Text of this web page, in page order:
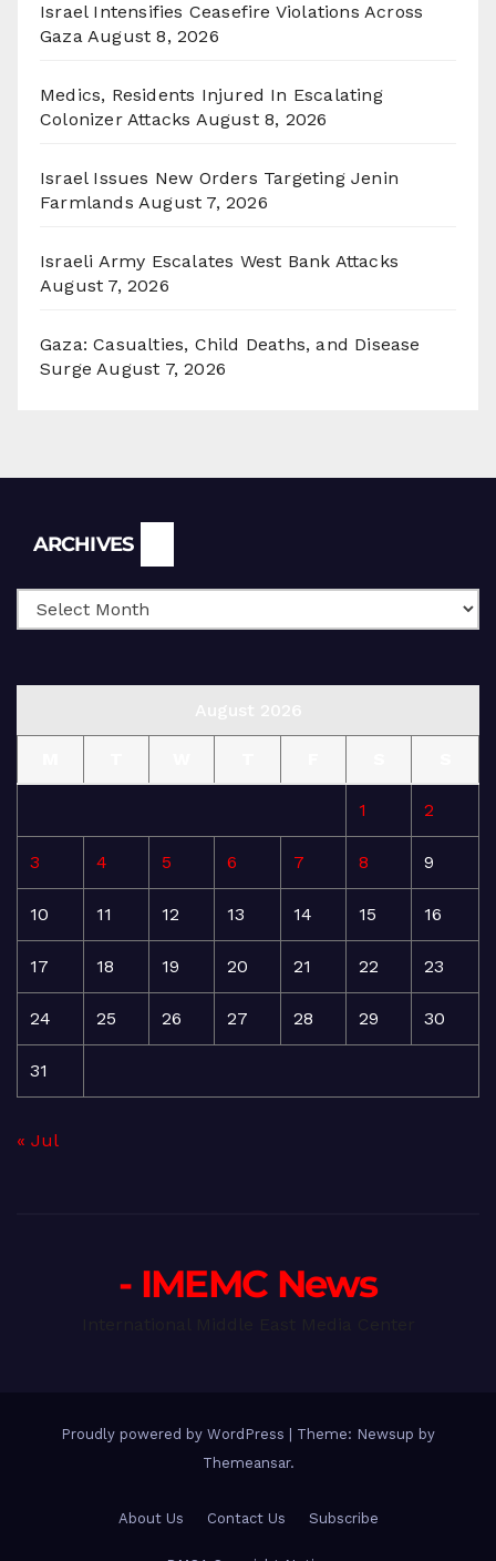
Israel Intensifies Ceasefire Violations Across
Gaza August 8, 2026
Medics, Residents Injured In Escalating
Colonizer Attacks August 8, 2026
Israel Issues New Orders Targeting Jenin
Farmlands August 7, 2026
Israeli Army Escalates West Bank Attacks
August 7, 2026
Gaza: Casualties, Child Deaths, and Disease
Surge August 7, 2026
ARCHIVES
1 2
3 4 5 6 7 8 9
10 11 12 13 14 15 16
17 18 19 20 21 22 23
24 25 26 27 28 29 30
31
« Jul
- IMEMC News
Proudly powered by WordPress
Theme: Newsup by
Themeansar.
About Us Contact Us Subscribe